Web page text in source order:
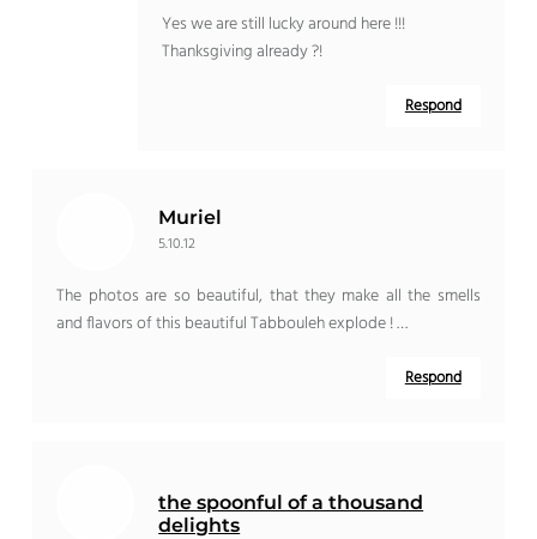
Yes we are still lucky around here !!!
Thanksgiving already ?!
Respond
Muriel
5.10.12
The photos are so beautiful, that they make all the smells
and flavors of this beautiful Tabbouleh explode ! …
Respond
the spoonful of a thousand
delights